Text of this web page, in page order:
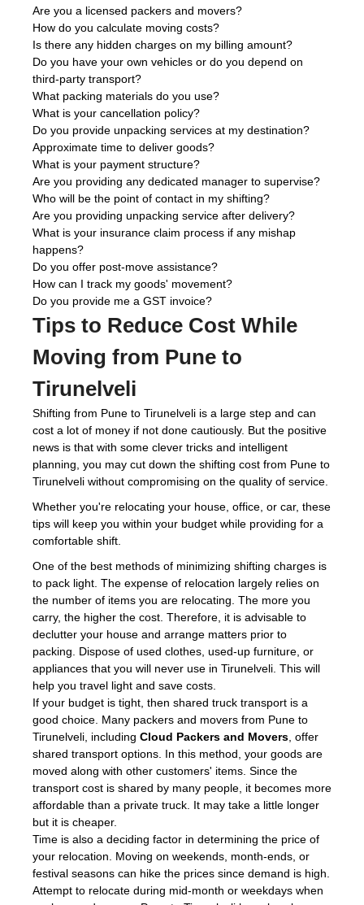
Are you a licensed packers and movers?
How do you calculate moving costs?
Is there any hidden charges on my billing amount?
Do you have your own vehicles or do you depend on
third-party transport?
What packing materials do you use?
What is your cancellation policy?
Do you provide unpacking services at my destination?
Approximate time to deliver goods?
What is your payment structure?
Are you providing any dedicated manager to supervise?
Who will be the point of contact in my shifting?
Are you providing unpacking service after delivery?
What is your insurance claim process if any mishap
happens?
Do you offer post-move assistance?
How can I track my goods' movement?
Do you provide me a GST invoice?
Tips to Reduce Cost While
Moving from Pune to
Tirunelveli
Shifting from Pune to Tirunelveli is a large step and can
cost a lot of money if not done cautiously. But the positive
news is that with some clever tricks and intelligent
planning, you may cut down the shifting cost from Pune to
Tirunelveli without compromising on the quality of service.
Whether you're relocating your house, office, or car, these
tips will keep you within your budget while providing for a
comfortable shift.
One of the best methods of minimizing shifting charges is
to pack light. The expense of relocation largely relies on
the number of items you are relocating. The more you
carry, the higher the cost. Therefore, it is advisable to
declutter your house and arrange matters prior to
packing. Dispose of used clothes, used-up furniture, or
appliances that you will never use in Tirunelveli. This will
help you travel light and save costs.
If your budget is tight, then shared truck transport is a
good choice. Many packers and movers from Pune to
Tirunelveli, including Cloud Packers and Movers , offer
shared transport options. In this method, your goods are
moved along with other customers' items. Since the
transport cost is shared by many people, it becomes more
affordable than a private truck. It may take a little longer
but it is cheaper.
Time is also a deciding factor in determining the price of
your relocation. Moving on weekends, month-ends, or
festival seasons can hike the prices since demand is high.
Attempt to relocate during mid-month or weekdays when